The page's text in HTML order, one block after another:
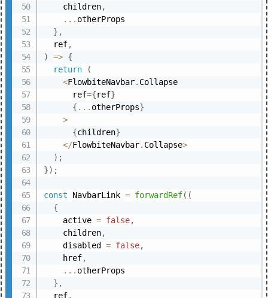
    children
,
... otherProps
} ,
  ref
,
)
=> {
return
(
<FlowbiteNavbar. Collapse
      ref
={ref}
{ ... otherProps}
>
{children}
</FlowbiteNavbar. Collapse>
) ;
}) ;
const NavbarLink = forwardRef( (
{
    active
= false,
    children
,
    disabled
= false,
    href
,
... otherProps
} ,
  ref
,